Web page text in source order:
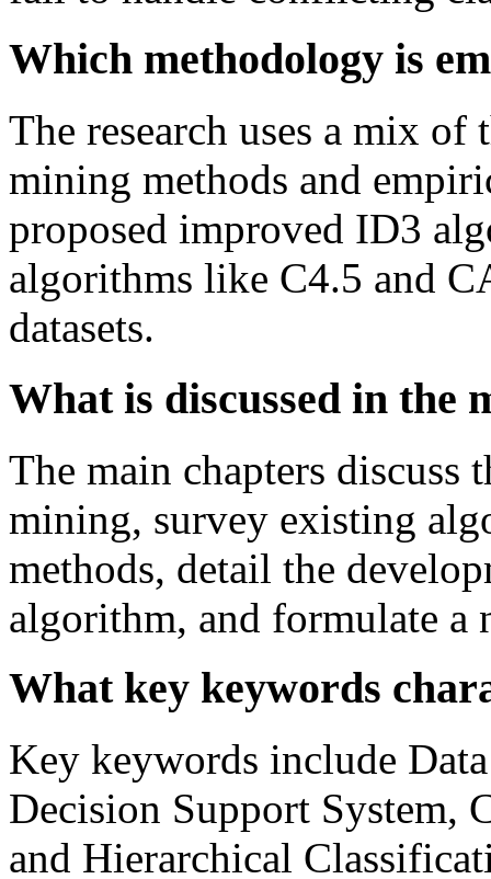
Which methodology is
The research uses a mix
mining methods and
proposed improved ID3
algorithms like C4.5 and
datasets.
What is discussed in the
The main chapters discuss
mining, survey existing
methods, detail the
algorithm, and formulate a
What key keywords
Key keywords include
Decision Support System,
and Hierarchical